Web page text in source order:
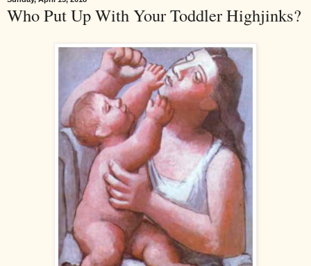
Who Put Up With Your Toddler Highjinks?